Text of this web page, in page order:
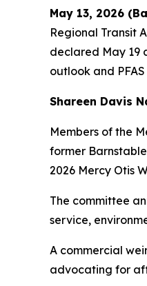
May 13, 2026
Regional Transit
declared May 19
outlook and
Shareen Davis
Members of the
former
2026 Mercy Otis
The committee
service,
A commercial
advocating for